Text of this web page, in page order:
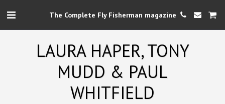
The Complete Fly Fisherman magazine
LAURA HAPER, TONY
MUDD & PAUL
WHITFIELD